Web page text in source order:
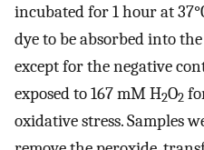
incubated for 1 hour at
dye to be absorbed into
except for the negative
exposed to 167 mM H2O2
oxidative stress. Samples